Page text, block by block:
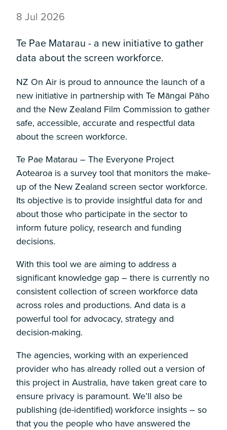
8 Jul 2026
Te Pae Matarau - a new initiative to gather
data about the screen workforce.
NZ On Air is proud to announce the launch of a
new initiative in partnership with Te Māngai Pāho
and the New Zealand Film Commission to gather
safe, accessible, accurate and respectful data
about the screen workforce.
Te Pae Matarau – The Everyone Project
Aotearoa is a survey tool that monitors the make-
up of the New Zealand screen sector workforce.
Its objective is to provide insightful data for and
about those who participate in the sector to
inform future policy, research and funding
decisions.
With this tool we are aiming to address a
significant knowledge gap – there is currently no
consistent collection of screen workforce data
across roles and productions. And data is a
powerful tool for advocacy, strategy and
decision-making.
The agencies, working with an experienced
provider who has already rolled out a version of
this project in Australia, have taken great care to
ensure privacy is paramount. We’ll also be
publishing (de-identified) workforce insights – so
that you the people who have answered the